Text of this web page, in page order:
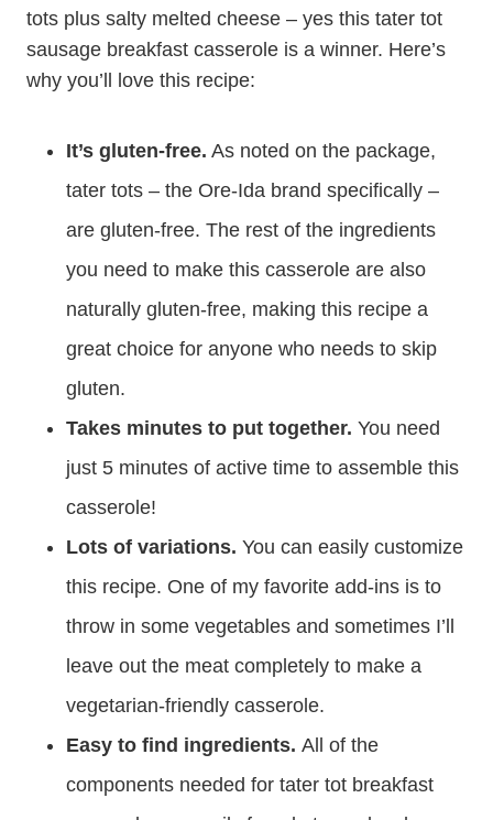
tots plus salty melted cheese – yes this tater tot
sausage breakfast casserole is a winner. Here’s
why you’ll love this recipe:
It’s gluten-free. As noted on the package,
tater tots – the Ore-Ida brand specifically –
are gluten-free. The rest of the ingredients
you need to make this casserole are also
naturally gluten-free, making this recipe a
great choice for anyone who needs to skip
gluten.
Takes minutes to put together. You need
just 5 minutes of active time to assemble this
casserole!
Lots of variations. You can easily customize
this recipe. One of my favorite add-ins is to
throw in some vegetables and sometimes I’ll
leave out the meat completely to make a
vegetarian-friendly casserole.
Easy to find ingredients. All of the
components needed for tater tot breakfast